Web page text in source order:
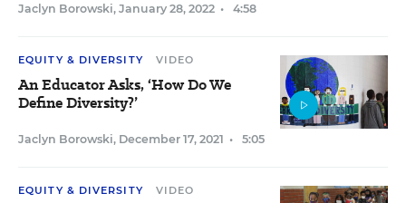
Jaclyn Borowski, January 28, 2022 • 4:58
EQUITY & DIVERSITY VIDEO
An Educator Asks, ‘How Do We
Define Diversity?’
Jaclyn Borowski, December 17, 2021 • 5:05
EQUITY & DIVERSITY VIDEO